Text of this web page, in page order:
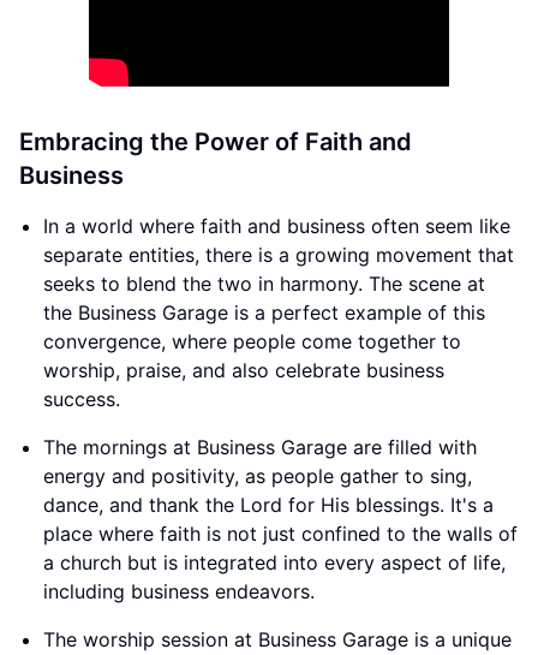
Embracing the Power of Faith and
Business
In a world where faith and business often seem like
separate entities, there is a growing movement that
seeks to blend the two in harmony. The scene at
the Business Garage is a perfect example of this
convergence, where people come together to
worship, praise, and also celebrate business
success.
The mornings at Business Garage are filled with
energy and positivity, as people gather to sing,
dance, and thank the Lord for His blessings. It's a
place where faith is not just confined to the walls of
a church but is integrated into every aspect of life,
including business endeavors.
The worship session at Business Garage is a unique